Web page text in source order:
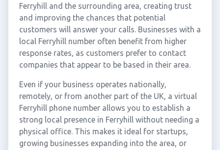
Ferryhill and the surrounding area, creating trust
and improving the chances that potential
customers will answer your calls. Businesses with a
local Ferryhill number often benefit from higher
response rates, as customers prefer to contact
companies that appear to be based in their area.
Even if your business operates nationally,
remotely, or from another part of the UK, a virtual
Ferryhill phone number allows you to establish a
strong local presence in Ferryhill without needing a
physical office. This makes it ideal for startups,
growing businesses expanding into the area, or